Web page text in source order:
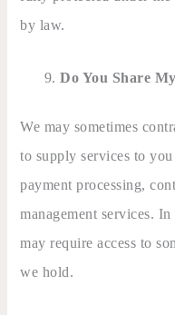
by law.
Do You Share
We may sometimes
to supply services to
payment processing,
management services.
may require access to
we hold.